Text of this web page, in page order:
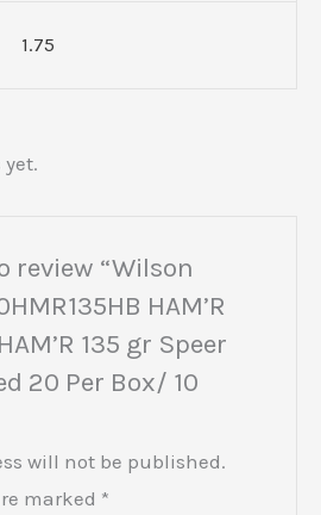
1.75
yet.
review “Wilson
HAM’R
135 gr Speer
20 Per Box/ 10
will not be published.
marked *